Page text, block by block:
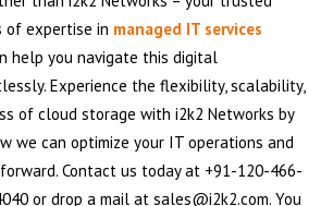
of expertise in managed IT services
help you navigate this digital
Experience the flexibility, scalability,
of cloud storage with i2k2 Networks by
we can optimize your IT operations and
Contact us today at +91-120-466-
or drop a mail at sales@i2k2.com. You